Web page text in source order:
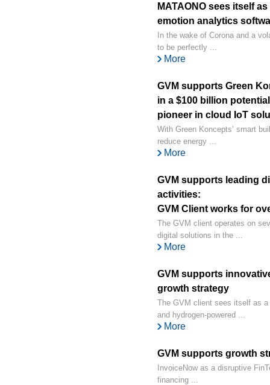
MATAONO sees itself
emotion analytics
In the wake of Corona and a
to be perfectly ...
More
GVM supports Green
in a $100 billion
pioneer in cloud IoT
With Green Koncepts’ smart
reduce energy ...
More
GVM supports leading
activities:
GVM Client works for
The GVM client operates on
digital solutions in the ...
More
GVM supports
growth strategy
The GVM client sees itself as
and hydrogen-powered ...
More
GVM supports growth
InvoiceNow as a disruptive
financing ...